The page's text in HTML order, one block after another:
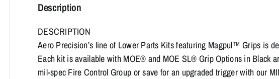
Description
DESCRIPTION
Aero Precision’s line of Lower Parts Kits featuring Magpul™ Grips is
Each kit is available with MOE® and MOE SL® Grip Options in Black
mil-spec Fire Control Group or save for an upgraded trigger with our